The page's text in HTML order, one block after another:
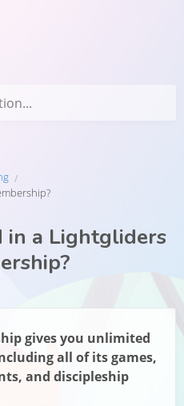
a Lightgliders
gives you unlimited
all of its games,
and discipleship